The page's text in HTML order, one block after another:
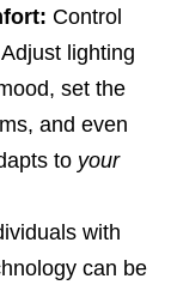
Control
lighting
set the
and even
to your
with
can be